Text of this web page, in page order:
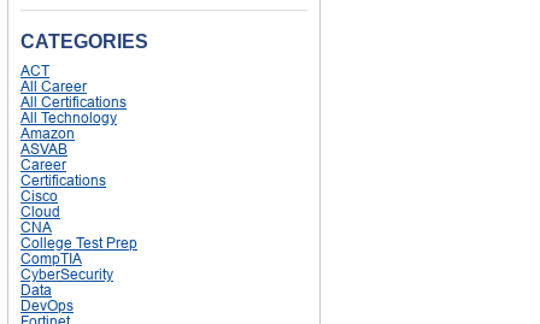
CATEGORIES
ACT
All Career
All Certifications
All Technology
Amazon
ASVAB
Career
Certifications
Cisco
Cloud
CNA
College Test Prep
CompTIA
CyberSecurity
Data
DevOps